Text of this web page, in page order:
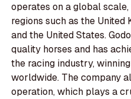
operates on a global
regions such as the United
and the United States.
quality horses and has
the racing industry,
worldwide. The company
operation, which plays a